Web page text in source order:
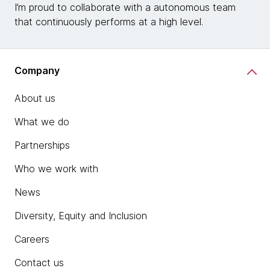
I’m proud to collaborate with a autonomous team
that continuously performs at a high level.
Company
About us
What we do
Partnerships
Who we work with
News
Diversity, Equity and Inclusion
Careers
Contact us